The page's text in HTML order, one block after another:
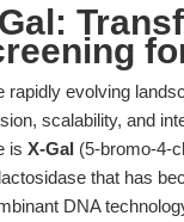
rapidly evolving
scalability, and
is X-Gal (5-bromo-4-
that has
DNA